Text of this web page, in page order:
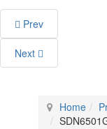
Prev
Next
Home